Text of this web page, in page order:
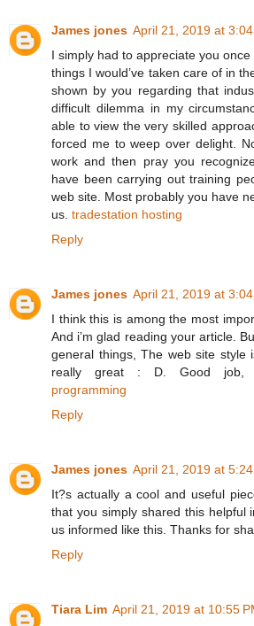
James jones April 21, 2019 at 3:04
I simply had to appreciate you
things I would’ve taken care of in
shown by you regarding that
difficult dilemma in my
able to view the very skilled
forced me to weep over delight.
work and then pray you
have been carrying out training
web site. Most probably you have
us. tradestation hosting
Reply
James jones April 21, 2019 at 3:04
I think this is among the most
And i’m glad reading your article.
general things, The web site style
really great : D. Good job,
programming
Reply
James jones April 21, 2019 at 5:24
It?s actually a cool and useful
that you simply shared this helpful
us informed like this. Thanks for
Reply
Tiara Lim April 21, 2019 at 10:55